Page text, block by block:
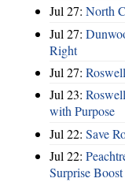
Jul 27: North
Jul 27:
Right
Jul 27:
Jul 23:
with Purpose
Jul 22: Save
Jul 22:
Surprise